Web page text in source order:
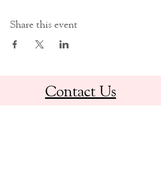
Share this event
Contact Us